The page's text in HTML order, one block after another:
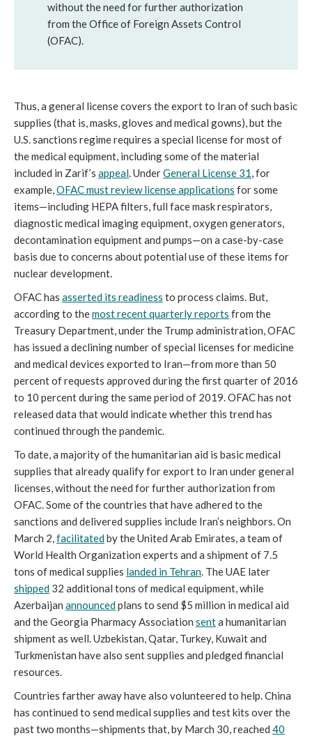
without the need for further authorization
from the Office of Foreign Assets Control
(OFAC).
Thus, a general license covers the export to Iran of such basic
supplies (that is, masks, gloves and medical gowns), but the
U.S. sanctions regime requires a special license for most of
the medical equipment, including some of the material
included in Zarif’s appeal. UnderGeneral License 31, for
example,OFAC must review license applications for some
items—including HEPA filters, full face mask respirators,
diagnostic medical imaging equipment, oxygen generators,
decontamination equipment and pumps—on a case-by-case
basis due to concerns about potential use of these items for
nuclear development.
OFAC has asserted its readiness to process claims. But,
according to themost recent quarterly reports from the
Treasury Department, under the Trump administration, OFAC
has issued a declining number of special licenses for medicine
and medical devices exported to Iran—from more than 50
percent of requests approved during the first quarter of 2016
to 10 percent during the same period of 2019. OFAC has not
released data that would indicate whether this trend has
continued through the pandemic.
To date, a majority of the humanitarian aid is basic medical
supplies that already qualify for export to Iran under general
licenses, without the need for further authorization from
OFAC. Some of the countries that have adhered to the
sanctions and delivered supplies include Iran’s neighbors. On
March 2,facilitatedby the United Arab Emirates, a team of
World Health Organization experts and a shipment of 7.5
tons of medical supplies landed in Tehran. The UAE later
shipped 32 additional tons of medical equipment, while
Azerbaijan announcedplans to send $5 million in medical aid
and the Georgia Pharmacy Association senta humanitarian
shipment as well. Uzbekistan, Qatar, Turkey, Kuwait and
Turkmenistan have also sent supplies and pledged financial
resources.
Countries farther away have also volunteered to help. China
has continued to send medical supplies and test kits over the
past two months—shipments that, by March 30, reached 40